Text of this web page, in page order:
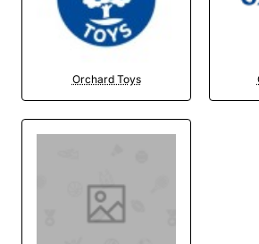
Orchard Toys